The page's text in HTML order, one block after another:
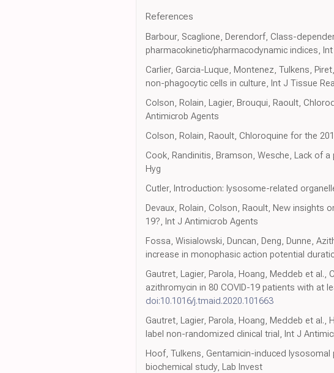
References
Barbour, Scaglione, Derendorf, Class-
pharmacokinetic/pharmacodynamic indices,
Carlier, Garcia-Luque, Montenez, Tulkens,
non-phagocytic cells in culture, Int J Tissue
Colson, Rolain, Lagier, Brouqui, Raoult,
Antimicrob Agents
Colson, Rolain, Raoult, Chloroquine for the
Cook, Randinitis, Bramson, Wesche, Lack of
Hyg
Cutler, Introduction: lysosome-related
Devaux, Rolain, Colson, Raoult, New insights
19?, Int J Antimicrob Agents
Fossa, Wisialowski, Duncan, Deng, Dunne,
increase in monophasic action potential
Gautret, Lagier, Parola, Hoang, Meddeb et
azithromycin in 80 COVID-19 patients with at
doi:10.1016/j.tmaid.2020.101663
Gautret, Lagier, Parola, Hoang, Meddeb et
label non-randomized clinical trial, Int J
Hoof, Tulkens, Gentamicin-induced
biochemical study, Lab Invest